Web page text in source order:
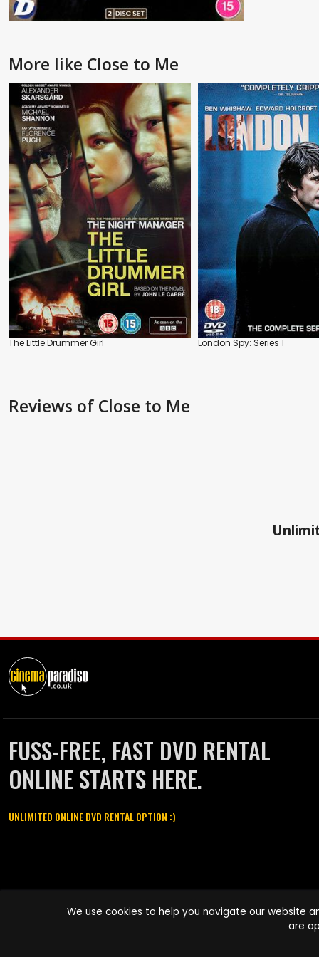
More like Close to Me
The Little Drummer Girl London Spy: Series 1
Reviews of Close to Me
FUSS-FREE, FAST DVD RENTAL
ONLINE STARTS HERE.
UNLIMITED ONLINE DVD RENTAL OPTION :)
names are trademarks of Pace-e-Solutions Limited or its affiliates.
We use cookies to help you navigate our website
are